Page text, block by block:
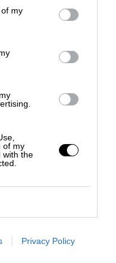
my
of my
with the
Privacy Policy